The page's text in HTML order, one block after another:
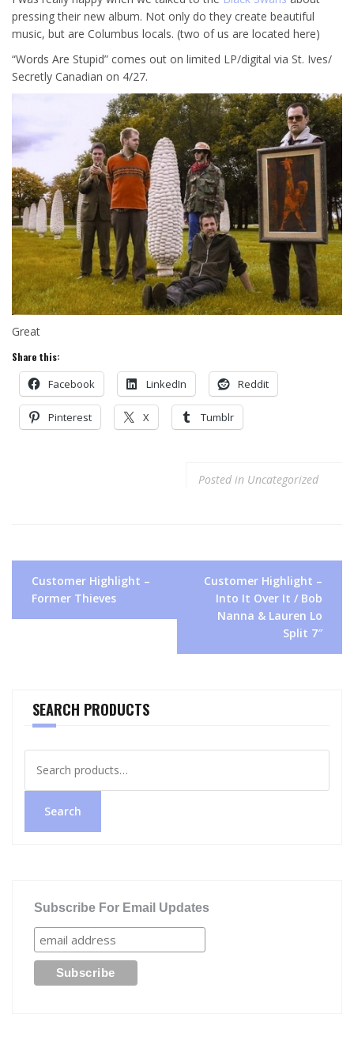
pressing their new album. Not only do they create beautiful
music, but are Columbus locals. (two of us are located here)
“Words Are Stupid” comes out on limited LP/digital via St. Ives/
Secretly Canadian on 4/27.
Great
Share this:
Facebook LinkedIn Reddit
Pinterest X Tumblr
Posted in Uncategorized
Post
navigation
Customer Highlight –
Former Thieves
Customer Highlight –
Into It Over It / Bob
Nanna & Lauren Lo
Split 7″
SEARCH PRODUCTS
for:
Search
Subscribe For Email Updates